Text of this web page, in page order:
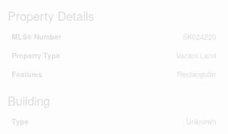
Property Details
MLS® Number
SK024220
Property Type
Vacant Land
Features
Rectangular
Building
Type Unknown